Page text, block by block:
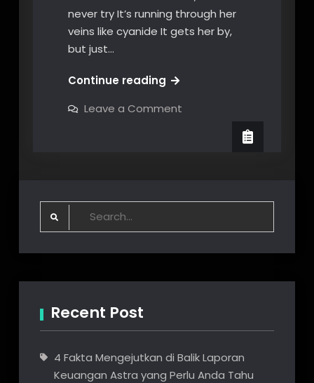
never try It’s running through her
veins like cyanide It gets her by,
but just…
Continue readingUndertow
Mr.
Leave a Commenton
Search
Recent Post
4 Fakta Mengejutkan di Balik Laporan
Keuangan Astra yang Perlu Anda Tahu